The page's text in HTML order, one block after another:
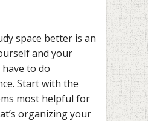
space better is an
and your
have to do
Start with the
most helpful for
organizing your